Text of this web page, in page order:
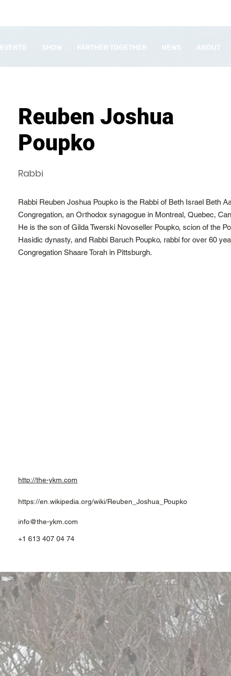
EVENTS SHOW FARTHER TOGETHER NEWS ABOUT
Reuben Joshua
Poupko
Rabbi
Rabbi Reuben Joshua Poupko is the Rabbi of Beth Israel Beth
Congregation, an Orthodox synagogue in Montreal, Quebec,
He is the son of Gilda Twerski Novoseller Poupko, scion of the
Hasidic dynasty, and Rabbi Baruch Poupko, rabbi for over 60
Congregation Shaare Torah in Pittsburgh.
http://the-ykm.com
https://en.wikipedia.org/wiki/Reuben_Joshua_Poupko
info@the-ykm.com
+1 613 407 04 74